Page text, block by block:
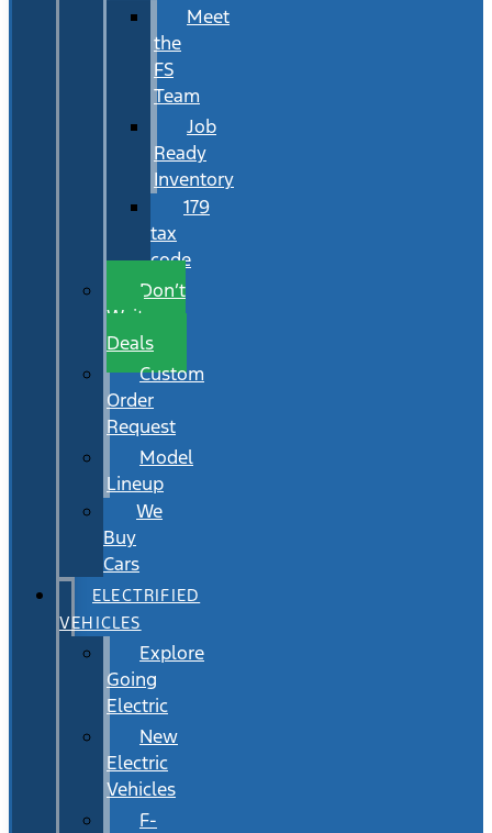
Meet
the
FS
Team
Job
Ready
Inventory
179
tax
code
Don’t
Wait
Deals
Custom
Order
Request
Model
Lineup
We
Buy
Cars
ELECTRIFIED
VEHICLES
Explore
Going
Electric
New
Electric
Vehicles
F-